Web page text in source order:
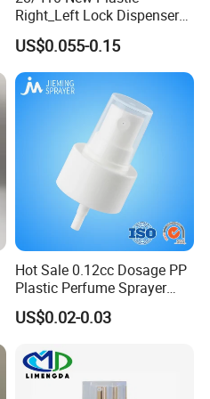
Right_Left Lock Dispenser
Lotion Pump for Bottle
US$0.055-0.15
Hot Sale 0.12cc Dosage PP
Plastic Perfume Sprayer
Bottle Cosmetic Pet Bottle
US$0.02-0.03